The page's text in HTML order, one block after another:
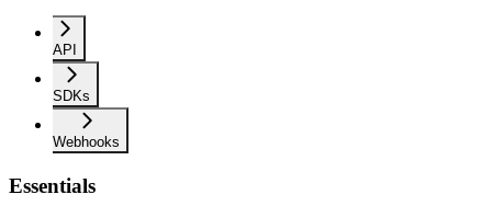
API
SDKs
Webhooks
Essentials